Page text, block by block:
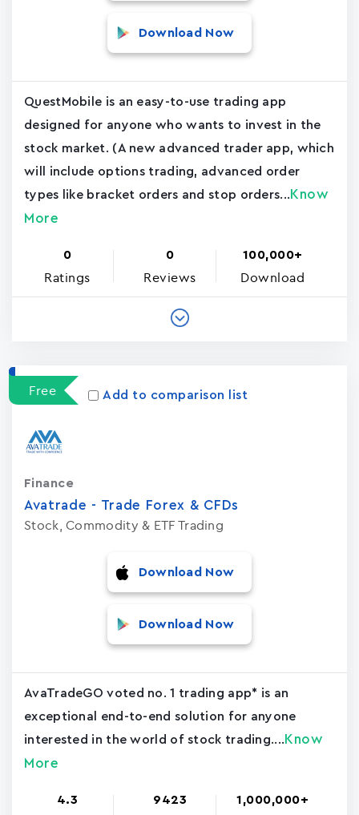
Download Now
QuestMobile is an easy-to-use trading app
designed for anyone who wants to invest in the
stock market. (A new advanced trader app, which
will include options trading, advanced order
types like bracket orders and stop orders... Know
More
0
Ratings
0
Reviews
100,000+
Download
Free Add to comparison list
Avatrade - Trade Forex & CFDs
Stock, Commodity & ETF Trading
Finance
Download Now
Download Now
AvaTradeGO voted no. 1 trading app* is an
exceptional end-to-end solution for anyone
interested in the world of stock trading.... Know
More
4.3 9423 1,000,000+